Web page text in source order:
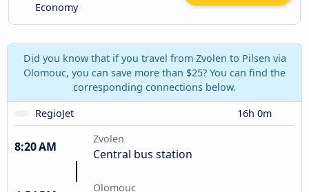
Economy
Did you know that if you travel from Zvolen to Pilsen via
Olomouc, you can save more than $25? You can find the
corresponding connections below.
RegioJet
16h 0m
8:20 AM
Zvolen
Central bus station
Olomouc